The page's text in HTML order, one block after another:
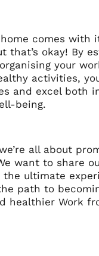
comes with
that’s okay! By
your
activities,
and excel both
being.
all about
want to share
the ultimate
path to
healthier Work